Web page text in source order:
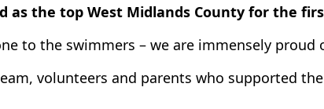
as the top West Midlands County for the
to the swimmers – we are immensely proud
volunteers and parents who supported